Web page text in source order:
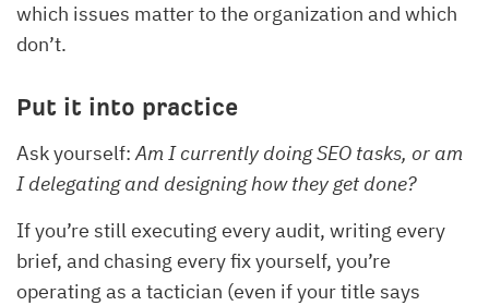
which issues matter to the organization and which
don’t.
Put it into practice
Ask yourself:Am I currently doing SEO tasks, or am
I delegating and designing how they get done?
If you’re still executing every audit, writing every
brief, and chasing every fix yourself, you’re
operating as a tactician (even if your title says